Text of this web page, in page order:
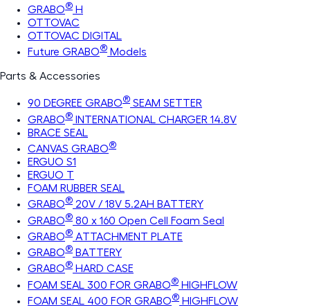
GRABO® H
OTTOVAC
OTTOVAC DIGITAL
Future GRABO® Models
Parts & Accessories
90 DEGREE GRABO® SEAM SETTER
GRABO® INTERNATIONAL CHARGER 14.8V
BRACE SEAL
CANVAS GRABO®
ERGUO S1
ERGUO T
FOAM RUBBER SEAL
GRABO® 20V / 18V 5.2AH BATTERY
GRABO® 80 x 160 Open Cell Foam Seal
GRABO® ATTACHMENT PLATE
GRABO® BATTERY
GRABO® HARD CASE
FOAM SEAL 300 FOR GRABO® HIGHFLOW
FOAM SEAL 400 FOR GRABO® HIGHFLOW